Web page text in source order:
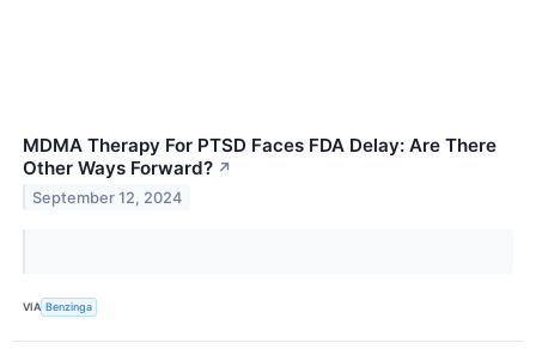
MDMA Therapy For PTSD Faces FDA Delay: Are There
Other Ways Forward? ↗
September 12, 2024
VIA Benzinga